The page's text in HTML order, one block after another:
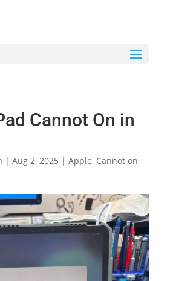
Cannot On in
| Aug 2, 2025 | Apple, Cannot on,